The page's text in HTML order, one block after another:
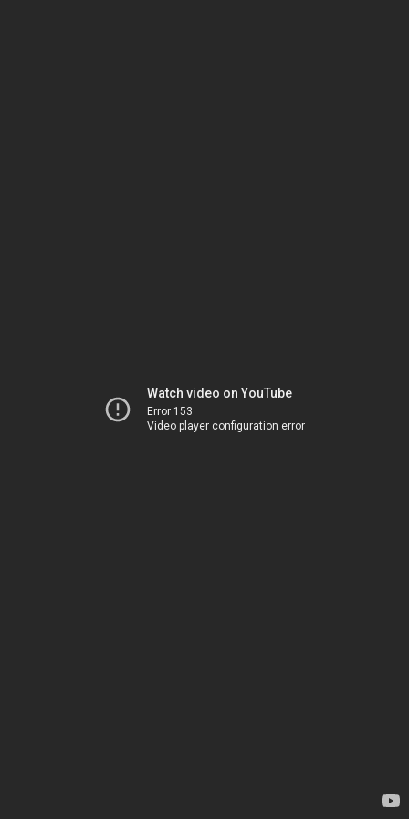
Watch video on YouTube
Error 153
Video player configuration error